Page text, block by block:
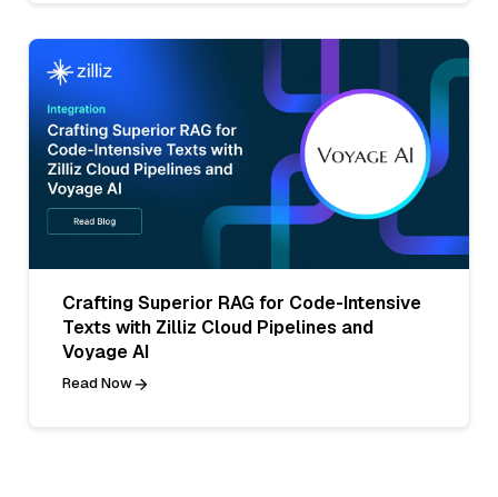
Crafting Superior RAG for Code-Intensive
Texts with Zilliz Cloud Pipelines and
Voyage AI
Read Now